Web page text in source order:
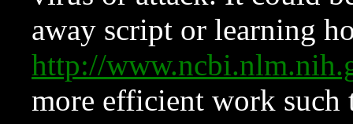
away script or learning
http://
more efficient work such